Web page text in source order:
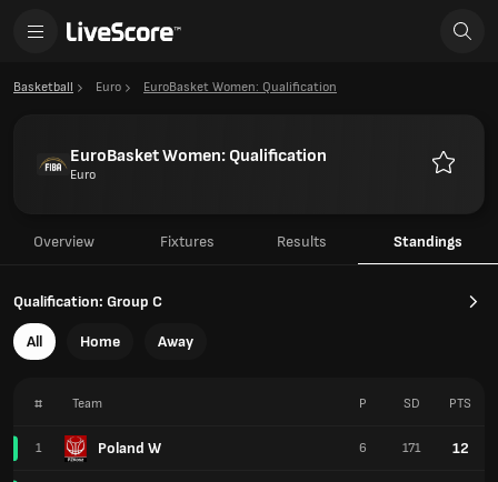
Basketball Euro EuroBasket Women: Qualification
EuroBasket Women: Qualification
Euro
Overview Fixtures Results Standings
Qualification: Group C
All Home Away
# Team
1 Poland W
P SD PTS
6 171 12